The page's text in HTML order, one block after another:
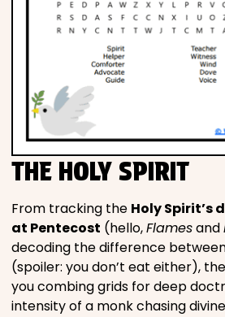
THE HOLY SPIRIT
From tracking the Holy Spirit’s
at Pentecost (hello,Flamesand
decoding the difference
(spoiler: you don’t eat either),
you combing grids for deep
intensity of a monk chasing